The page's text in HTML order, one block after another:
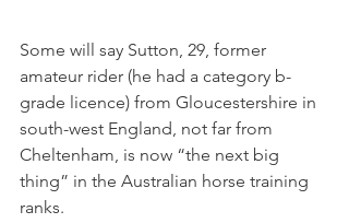
Some will say Sutton, 29, former
amateur rider (he had a category b-
grade licence) from Gloucestershire in
south-west England, not far from
Cheltenham, is now “the next big
thing” in the Australian horse training
ranks.